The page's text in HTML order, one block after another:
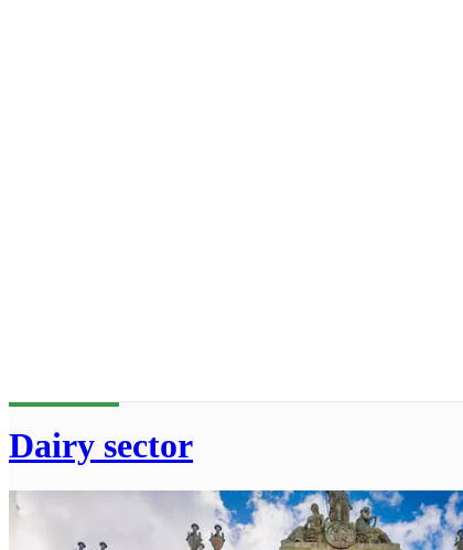
Dairy sector